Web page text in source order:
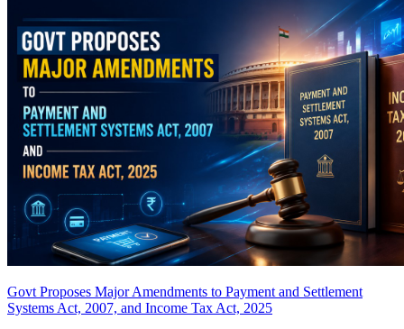
Govt Proposes Major Amendments to Payment and Settlement
Systems Act, 2007, and Income Tax Act, 2025